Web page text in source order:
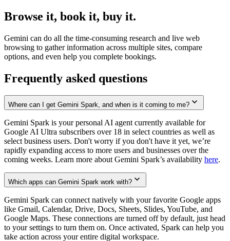
Browse it, book it, buy it.
Gemini can do all the time-consuming research and live web
browsing to gather information across multiple sites, compare
options, and even help you complete bookings.
Frequently asked questions
Where can I get Gemini Spark, and when is it coming to me?
Gemini Spark is your personal AI agent currently available for
Google AI Ultra subscribers over 18 in select countries as well as
select business users. Don't worry if you don't have it yet, we’re
rapidly expanding access to more users and businesses over the
coming weeks. Learn more about Gemini Spark’s availability here.
Which apps can Gemini Spark work with?
Gemini Spark can connect natively with your favorite Google apps
like Gmail, Calendar, Drive, Docs, Sheets, Slides, YouTube, and
Google Maps. These connections are turned off by default, just head
to your settings to turn them on. Once activated, Spark can help you
take action across your entire digital workspace.